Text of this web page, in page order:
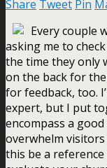
Share Tweet Pin
Every couple
asking me to
the time they only
on the back for
for feedback, too.
expert, but I put
encompass a
overwhelm
this be a